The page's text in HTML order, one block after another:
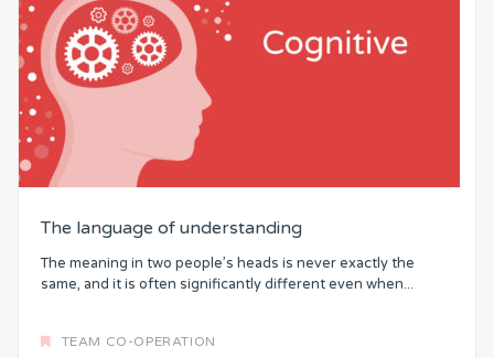
The language of understanding
The meaning in two people’s heads is never exactly the
same, and it is often significantly different even when...
TEAM CO-OPERATION